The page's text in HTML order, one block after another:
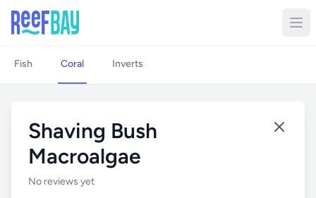
Fish Coral Inverts
Shaving Bush
Macroalgae
No reviews yet